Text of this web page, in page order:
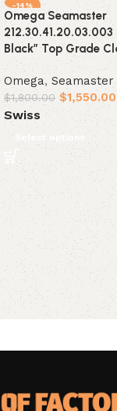
-14%
Omega Seamaster
212.30.41.20.03.003
Black” Top Grade
Omega, Seamaster
$1,800.00 $1,550.00
Swiss
Select options